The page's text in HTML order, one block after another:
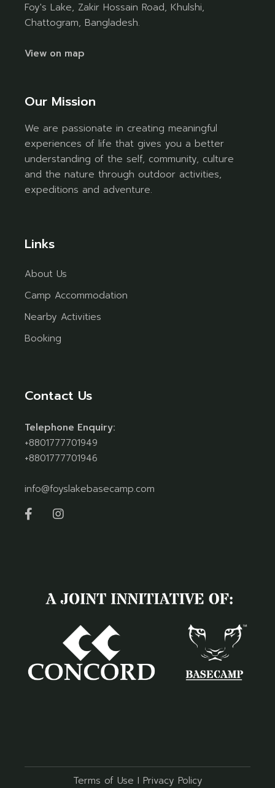
Foy's Lake, Zakir Hossain Road, Khulshi,
Chattogram, Bangladesh.
View on map
Our Mission
We are passionate in creating meaningful
experiences of life that gives you a better
understanding of the self, community, culture
and the nature through outdoor activities,
expeditions and adventure.
Links
About Us
Camp Accommodation
Nearby Activities
Booking
Contact Us
Telephone Enquiry:
+8801777701949
+8801777701946
info@foyslakebasecamp.com
Terms of Use I Privacy Policy